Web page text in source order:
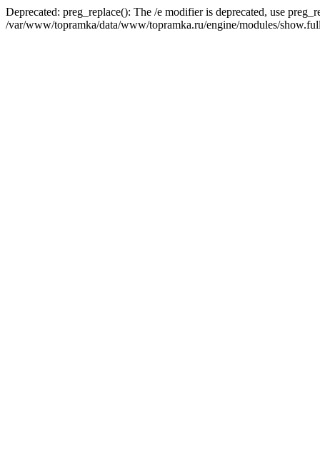
Deprecated: preg_replace(): The /e modifier is deprecated, use
/var/www/topramka/data/www/topramka.ru/engine/modules/